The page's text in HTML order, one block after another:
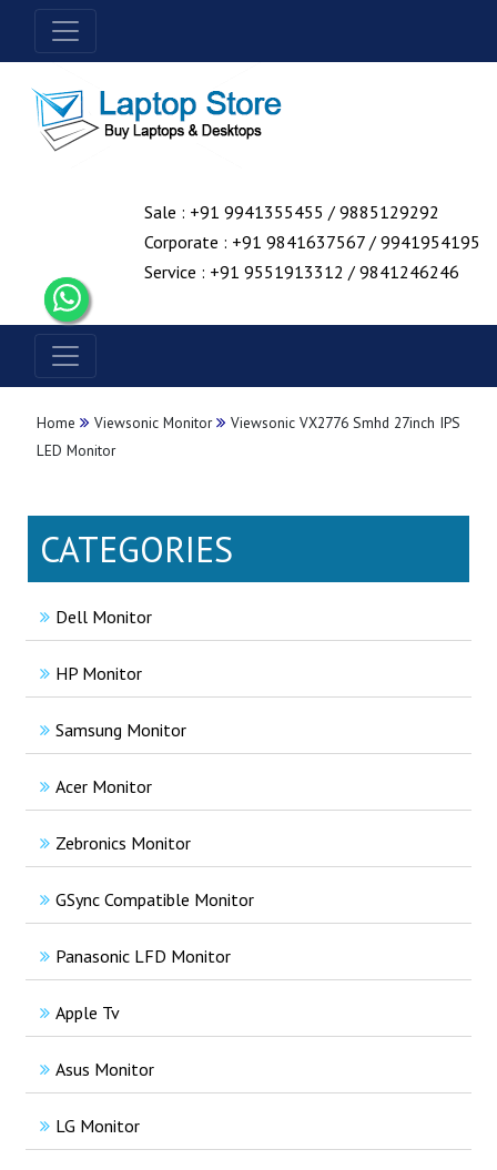
Sale : +91 9941355455 / 9885129292
Corporate : +91 9841637567 / 9941954195
Service : +91 9551913312 / 9841246246
Home Viewsonic Monitor
Viewsonic VX2776 Smhd 27inch IPS
LED Monitor
CATEGORIES
Dell Monitor
HP Monitor
Samsung Monitor
Acer Monitor
Zebronics Monitor
GSync Compatible Monitor
Panasonic LFD Monitor
Apple Tv
Asus Monitor
LG Monitor